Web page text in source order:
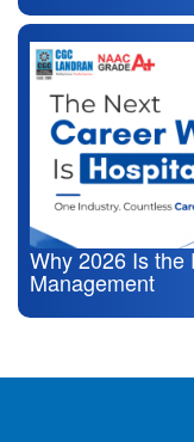
Why 2026 Is the
Management